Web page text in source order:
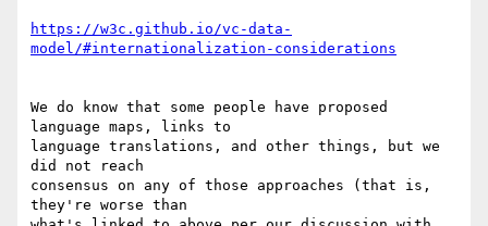
https://w3c.github.io/vc-data-
We do know that some people have proposed
language maps, links to
language translations, and other things, but we
did not reach
consensus on any of those approaches (that is,
they're worse than